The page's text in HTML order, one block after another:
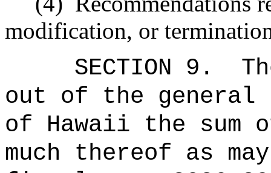
modification, or
SECTION 9.
out of the general
of Hawaii the
much thereof as